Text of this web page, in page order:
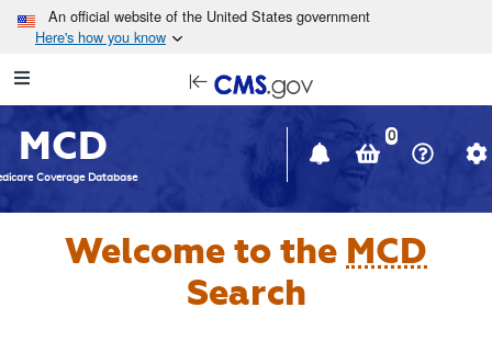
Skip to main content
An official website of the United States government
Here's how you know
Navigation
in
window
MCD
Coverage Database
0
Welcome to the MCD
Search